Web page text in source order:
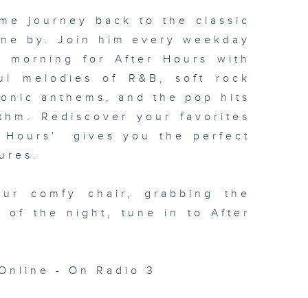
journey back to the classic
by. Join him every weekday
morning for After Hours with
melodies of R&B, soft rock
anthems, and the pop hits
Rediscover your favorites
Hours' gives you the perfect
comfy chair, grabbing the
of the night, tune in to After
- On Radio 3